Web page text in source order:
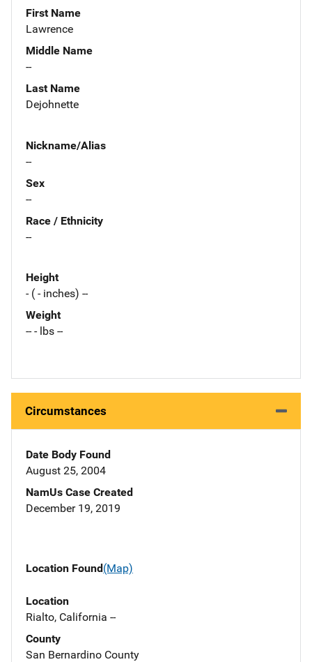
First Name
Lawrence
Middle Name
--
Last Name
Dejohnette
Nickname/Alias
--
Sex
--
Race / Ethnicity
--
Height
- ( - inches) --
Weight
-- - lbs --
Circumstances
Date Body Found
August 25, 2004
NamUs Case Created
December 19, 2019
Location Found(Map)
Location
Rialto, California --
County
San Bernardino County